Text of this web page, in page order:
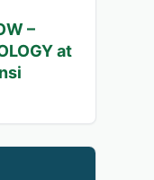
–
at